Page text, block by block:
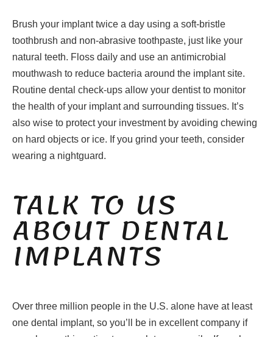
Brush your implant twice a day using a soft-bristle
toothbrush and non-abrasive toothpaste, just like your
natural teeth. Floss daily and use an antimicrobial
mouthwash to reduce bacteria around the implant site.
Routine dental check-ups allow your dentist to monitor
the health of your implant and surrounding tissues. It’s
also wise to protect your investment by avoiding chewing
on hard objects or ice. If you grind your teeth, consider
wearing a nightguard.
TALK TO US
ABOUT DENTAL
IMPLANTS
Over three million people in the U.S. alone have at least
one dental implant, so you’ll be in excellent company if